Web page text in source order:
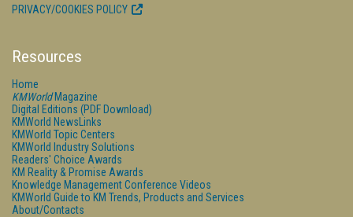
PRIVACY/COOKIES POLICY
Resources
Home
KMWorldMagazine
Digital Editions (PDF Download)
KMWorld NewsLinks
KMWorld Topic Centers
KMWorld Industry Solutions
Readers' Choice Awards
KM Reality & Promise Awards
Knowledge Management Conference Videos
KMWorld Guide to KM Trends, Products and Services
About/Contacts